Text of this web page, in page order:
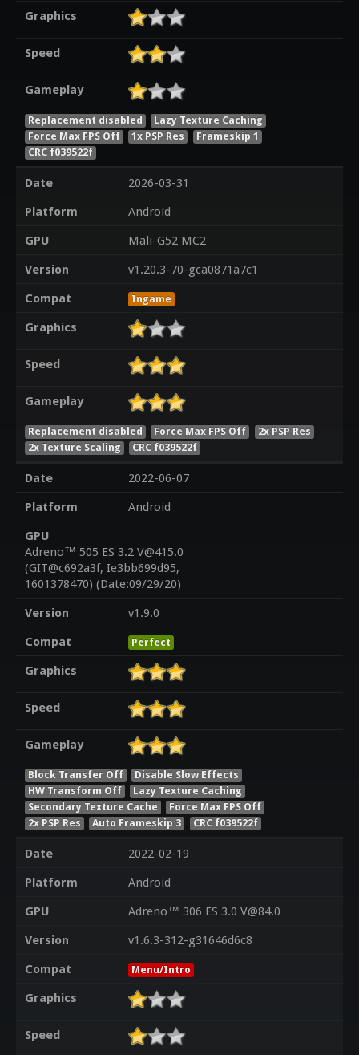
Graphics
Speed
Gameplay
Replacement disabled
Lazy Texture Caching
Force Max FPS Off
1x PSP Res
Frameskip 1
CRC f039522f
Date
2026-03-31
Platform
Android
GPU
Mali-G52 MC2
Version
v1.20.3-70-gca0871a7c1
Compat
Ingame
Graphics
Speed
Gameplay
Replacement disabled Force Max FPS Off
2x PSP Res
2x Texture Scaling
CRC f039522f
Date
2022-06-07
Platform
Android
GPU
Adreno™ 505 ES 3.2 V@415.0
(GIT@c692a3f, Ie3bb699d95,
1601378470) (Date:09/29/20)
Version
v1.9.0
Compat
Perfect
Graphics
Speed
Gameplay
Block Transfer Off
Disable Slow Effects
HW Transform Off
Lazy Texture Caching
Secondary Texture Cache
Force Max FPS Off
2x PSP Res
Auto Frameskip 3 CRC f039522f
Date
2022-02-19
Platform
Android
GPU
Adreno™ 306 ES 3.0 V@84.0
Version
v1.6.3-312-g31646d6c8
Compat
Menu/Intro
Graphics
Speed